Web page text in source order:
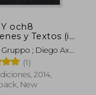
₩
och8
y Textos (in
; Diego Axel
(1)
2014,
New